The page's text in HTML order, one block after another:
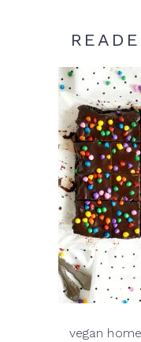
vegan